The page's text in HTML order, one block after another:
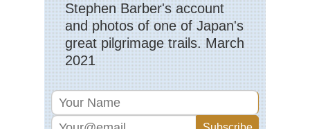
Stephen Barber's account
and photos of one of Japan's
great pilgrimage trails. March
2021